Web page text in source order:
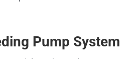
Pump System